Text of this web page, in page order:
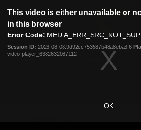
modal
This video is either unavailable or
in this browser
Error Code:
Session ID: 2026-08-08:9d92cc753587b48a8eba3f6
video-player_6382632087112
OK
Club
Menu
Logo
News Membership